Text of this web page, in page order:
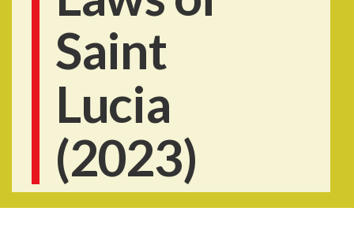
Saint
Lucia
(2023)